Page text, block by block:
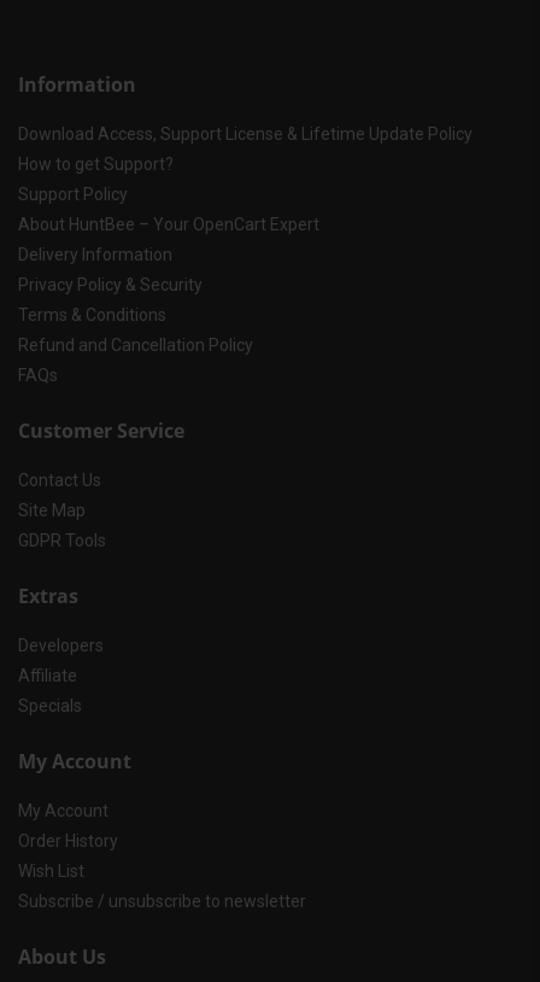
Information
Download Access, Support License & Lifetime Update Policy
How to get Support?
Support Policy
About HuntBee – Your OpenCart Expert
Delivery Information
Privacy Policy & Security
Terms & Conditions
Refund and Cancellation Policy
FAQs
Customer Service
Contact Us
Site Map
GDPR Tools
Extras
Developers
Affiliate
Specials
My Account
My Account
Order History
Wish List
Subscribe / unsubscribe to newsletter
About Us